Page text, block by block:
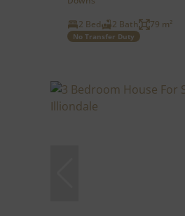
2 Bed
2 Bath 79 m²
No Transfer Duty